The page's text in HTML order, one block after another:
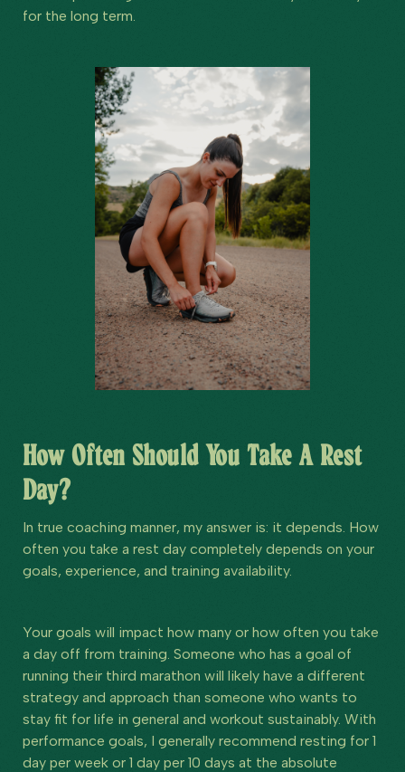
for the long term.
How Often Should You Take A Rest
Day?
In true coaching manner, my answer is: it depends. How
often you take a rest day completely depends on your
goals, experience, and training availability.
Your goals will impact how many or how often you take
a day off from training. Someone who has a goal of
running their third marathon will likely have a different
strategy and approach than someone who wants to
stay fit for life in general and workout sustainably. With
performance goals, I generally recommend resting for 1
day per week or 1 day per 10 days at the absolute